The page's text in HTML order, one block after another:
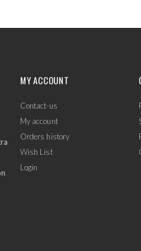
MY ACCOUNT
Contact-us
My account
Orders history
Wish List
Login